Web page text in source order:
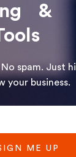
&
spam. Just
your business.
ME UP